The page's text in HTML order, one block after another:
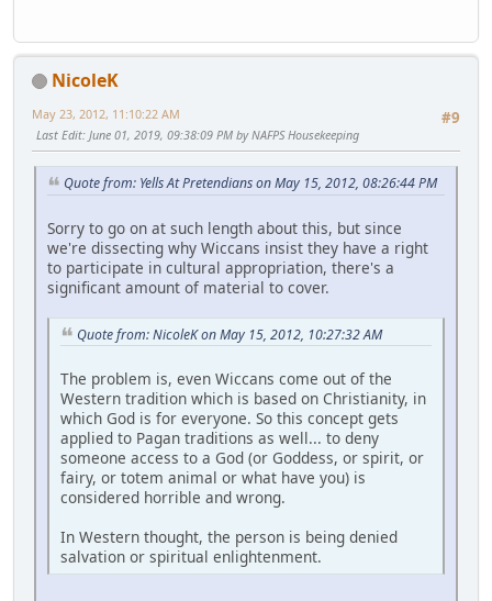
NicoleK
#9
May 23, 2012, 11:10:22 AM
Last Edit: June 01, 2019, 09:38:09 PM by NAFPS Housekeeping
Quote from: Yells At Pretendians on May 15, 2012, 08:26:44 PM
Sorry to go on at such length about this, but since
we're dissecting why Wiccans insist they have a right
to participate in cultural appropriation, there's a
significant amount of material to cover.
Quote from: NicoleK on May 15, 2012, 10:27:32 AM
The problem is, even Wiccans come out of the
Western tradition which is based on Christianity, in
which God is for everyone. So this concept gets
applied to Pagan traditions as well... to deny
someone access to a God (or Goddess, or spirit, or
fairy, or totem animal or what have you) is
considered horrible and wrong.
In Western thought, the person is being denied
salvation or spiritual enlightenment.